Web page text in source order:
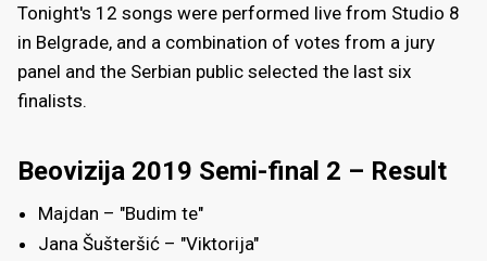
Tonight's 12 songs were performed live from Studio 8
in Belgrade, and a combination of votes from a jury
panel and the Serbian public selected the last six
finalists.
Beovizija 2019 Semi-final 2 – Result
Majdan – "Budim te"
Jana Šušteršić – "Viktorija"